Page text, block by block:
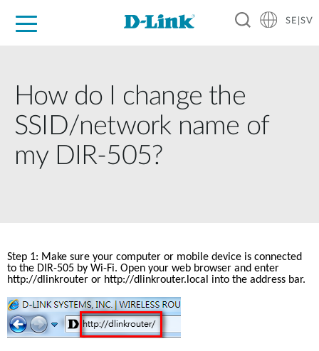
SE|SV
How do I change the
SSID/network name of
my DIR-505?
Step 1: Make sure your computer or mobile device is connected
http://dlinkrouter or http://dlinkrouter.local into the address bar.